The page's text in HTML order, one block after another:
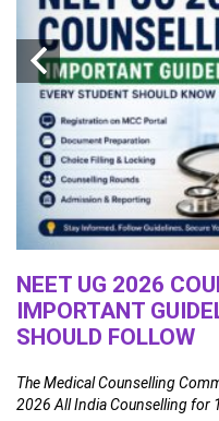
NEET UG 2026
IMPORTANT
SHOULD FOLLOW
The Medical Counselling
2026 All India Counselling for